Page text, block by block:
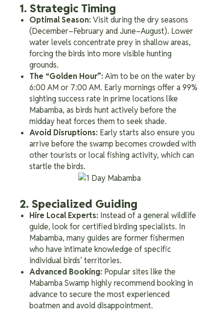
1. Strategic Timing
Optimal Season: Visit during the dry seasons
(December–February and June–August). Lower
water levels concentrate prey in shallow areas,
forcing the birds into more visible hunting
grounds.
The “Golden Hour”: Aim to be on the water by
6:00 AM or 7:00 AM. Early mornings offer a 99%
sighting success rate in prime locations like
Mabamba, as birds hunt actively before the
midday heat forces them to seek shade.
Avoid Disruptions: Early starts also ensure you
arrive before the swamp becomes crowded with
other tourists or local fishing activity, which can
startle the birds.
2. Specialized Guiding
Hire Local Experts: Instead of a general wildlife
guide, look for certified birding specialists. In
Mabamba, many guides are former fishermen
who have intimate knowledge of specific
individual birds’ territories.
Advanced Booking: Popular sites like the
Mabamba Swamp highly recommend booking in
advance to secure the most experienced
boatmen and avoid disappointment.